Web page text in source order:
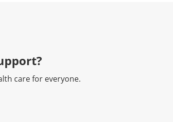
care for everyone.